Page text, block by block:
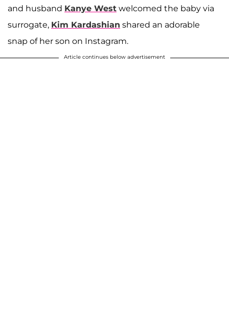
and husband Kanye West welcomed the baby via
surrogate, Kim Kardashian shared an adorable
snap of her son on Instagram.
Article continues below advertisement